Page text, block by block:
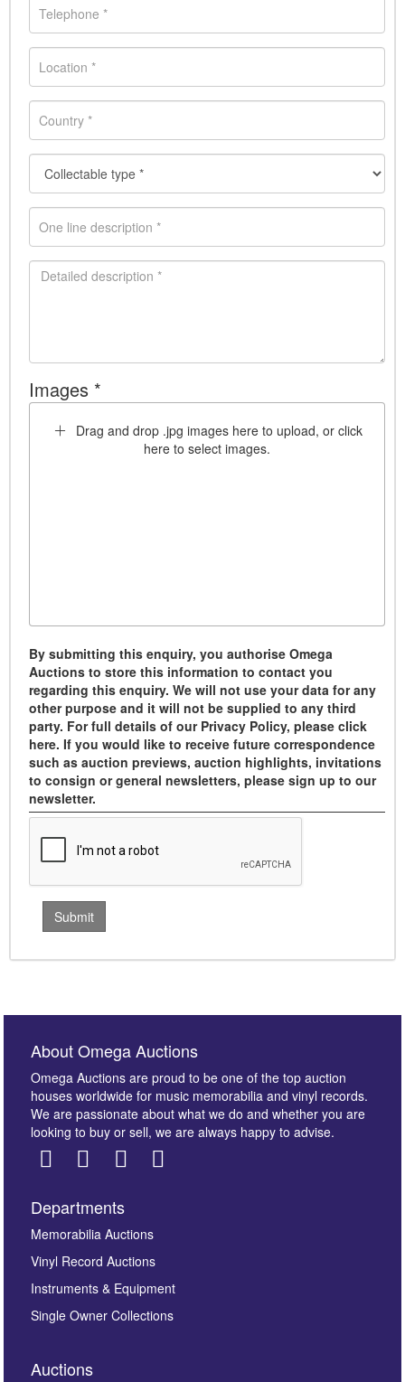
Images *
Drag and drop .jpg images here to upload, or click
here to select images.
By submitting this enquiry, you authorise Omega
Auctions to store this information to contact you
regarding this enquiry. We will not use your data for any
other purpose and it will not be supplied to any third
party. For full details of our Privacy Policy, please click
here. If you would like to receive future correspondence
such as auction previews, auction highlights, invitations
to consign or general newsletters, please sign up to our
newsletter.
About Omega Auctions
Omega Auctions are proud to be one of the top auction
houses worldwide for music memorabilia and vinyl records.
We are passionate about what we do and whether you are
looking to buy or sell, we are always happy to advise.
Departments
Memorabilia Auctions
Vinyl Record Auctions
Instruments & Equipment
Single Owner Collections
Auctions